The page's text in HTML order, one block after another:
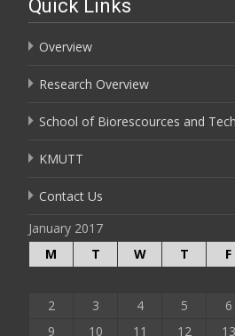
Quick Links
Overview
Research Overview
School of Biorescources and
KMUTT
Contact Us
January 2017
M
T W T F
2
3 4 5 6
9
10 11 12 13